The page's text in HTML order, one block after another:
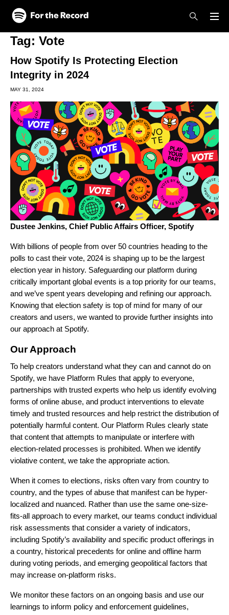
Skip to main content
Skip to footer
Tag: Vote
How Spotify Is Protecting Election
Integrity in 2024
MAY 31, 2024
Dustee Jenkins, Chief Public Affairs Officer, Spotify
With billions of people from over 50 countries heading to the
polls to cast their vote, 2024 is shaping up to be the largest
election year in history. Safeguarding our platform during
critically important global events is a top priority for our teams,
and we’ve spent years developing and refining our approach.
Knowing that election safety is top of mind for many of our
creators and users, we wanted to provide further insights into
our approach at Spotify.
Our Approach
To help creators understand what they can and cannot do on
Spotify, we have Platform Rules that apply to everyone,
partnerships with trusted experts who help us identify evolving
forms of online abuse, and product interventions to elevate
timely and trusted resources and help restrict the distribution of
potentially harmful content. Our Platform Rules clearly state
that content that attempts to manipulate or interfere with
election-related processes is prohibited. When we identify
violative content, we take the appropriate action.
When it comes to elections, risks often vary from country to
country, and the types of abuse that manifest can be hyper-
localized and nuanced. Rather than use the same one-size-
fits-all approach to every market, our teams conduct individual
risk assessments that consider a variety of indicators,
including Spotify’s availability and specific product offerings in
a country, historical precedents for online and offline harm
during voting periods, and emerging geopolitical factors that
may increase on-platform risks.
We monitor these factors on an ongoing basis and use our
learnings to inform policy and enforcement guidelines,